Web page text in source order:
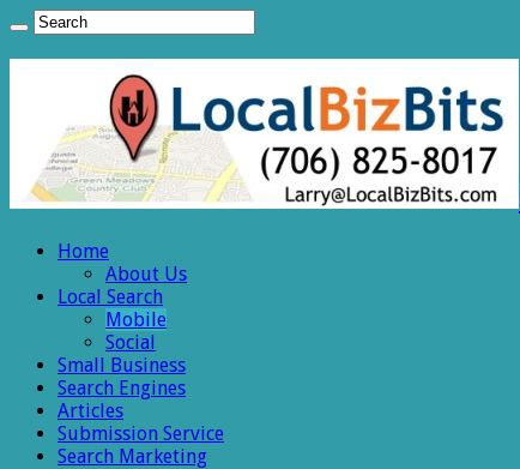
Home
About Us
Local Search
Mobile
Social
Small Business
Search Engines
Articles
Submission Service
Search Marketing